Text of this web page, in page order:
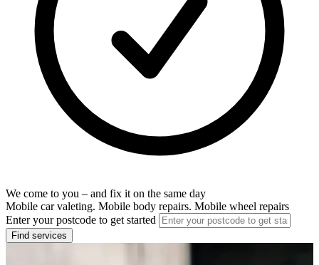
We come to you – and fix it on the same day
Mobile car valeting. Mobile body repairs. Mobile wheel repairs
Enter your postcode to get started
Find services